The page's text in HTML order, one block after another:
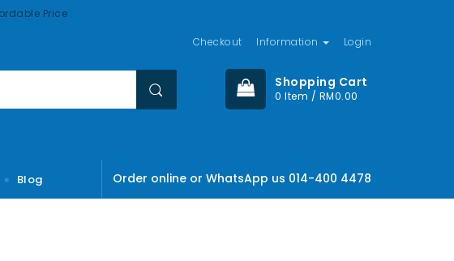
Price
Checkout Information Login
Shopping Cart
0 Item / RM0.00
Blog Order online or WhatsApp us 014-400 4478